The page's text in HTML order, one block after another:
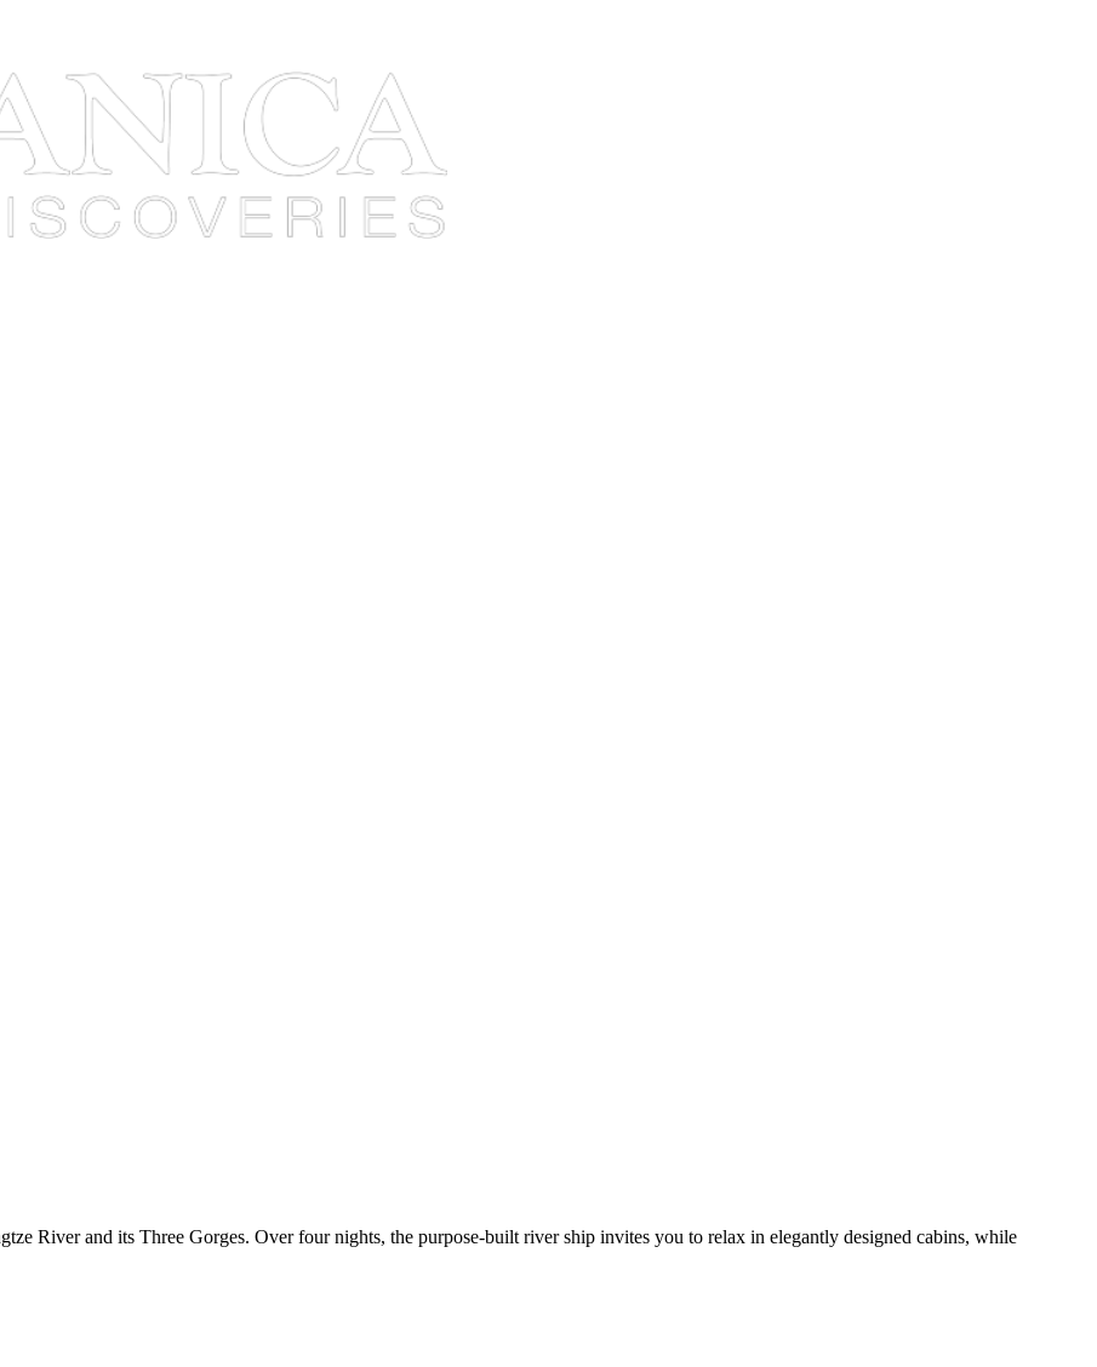
River and its Three Gorges. Over four nights, the purpose-built river ship invites you to relax in elegantly designed cabins, while